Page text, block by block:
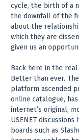
cycle, the birth of a
the downfall of the
about the
which they are
given us an
Back here in the
Better than ever.
platform ascended
online catalogue,
internet’s original,
USENET
boards such as